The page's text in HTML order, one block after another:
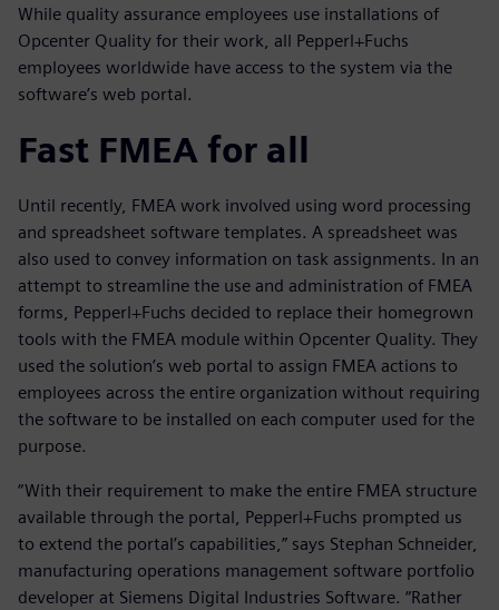
While quality assurance employees use installations of
Opcenter Quality for their work, all Pepperl+Fuchs
employees worldwide have access to the system via the
software’s web portal.
Fast FMEA for all
Until recently, FMEA work involved using word processing
and spreadsheet software templates. A spreadsheet was
also used to convey information on task assignments. In an
attempt to streamline the use and administration of FMEA
forms, Pepperl+Fuchs decided to replace their homegrown
tools with the FMEA module within Opcenter Quality. They
used the solution’s web portal to assign FMEA actions to
employees across the entire organization without requiring
the software to be installed on each computer used for the
purpose.
“With their requirement to make the entire FMEA structure
available through the portal, Pepperl+Fuchs prompted us
to extend the portal’s capabilities,” says Stephan Schneider,
manufacturing operations management software portfolio
developer at Siemens Digital Industries Software. “Rather